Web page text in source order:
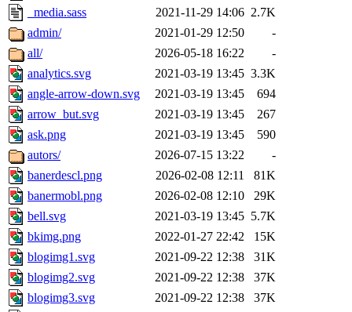
_media.sass
2021-11-29 14:06 2.7K
admin/
2021-01-29 12:50
-
all/
2026-05-18 16:22
-
analytics.svg
2021-03-19 13:45 3.3K
angle-arrow-down.svg
2021-03-19 13:45
694
arrow_but.svg
2021-03-19 13:45
267
ask.png
2021-03-19 13:45
590
autors/
2026-07-15 13:22
-
banerdescl.png
2026-02-08 12:11
81K
banermobl.png
2026-02-08 12:10
29K
bell.svg
2021-03-19 13:45 5.7K
bkimg.png
2022-01-27 22:42
15K
blogimg1.svg
2021-09-22 12:38
31K
blogimg2.svg
2021-09-22 12:38
37K
blogimg3.svg
2021-09-22 12:38
37K